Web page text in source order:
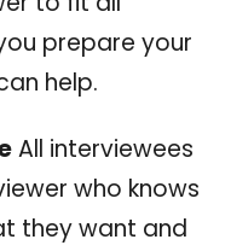
prepare your
help.
All interviewees
who knows
they want and